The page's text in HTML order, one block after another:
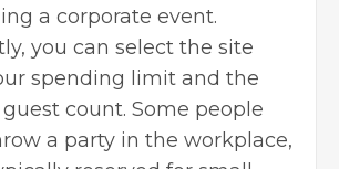
a corporate event.
you can select the site
spending limit and the
count. Some people
a party in the workplace,